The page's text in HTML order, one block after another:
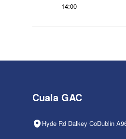
14:00
Cuala GAC
Hyde Rd Dalkey CoDublin